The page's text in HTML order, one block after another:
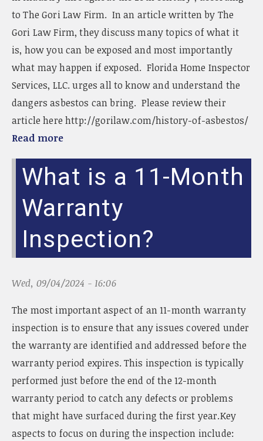
to The Gori Law Firm. In an article written by The
Gori Law Firm, they discuss many topics of what it
is, how you can be exposed and most importantly
what may happen if exposed. Florida Home Inspector
Services, LLC. urges all to know and understand the
dangers asbestos can bring. Please review their
article here http://gorilaw.com/history-of-asbestos/
Read more
What is a 11-Month
Warranty
Inspection?
Wed, 09/04/2024 - 16:06
The most important aspect of an 11-month warranty
inspection is to ensure that any issues covered under
the warranty are identified and addressed before the
warranty period expires. This inspection is typically
performed just before the end of the 12-month
warranty period to catch any defects or problems
that might have surfaced during the first year.Key
aspects to focus on during the inspection include: